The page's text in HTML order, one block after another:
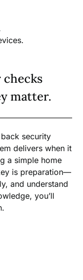
checks
matter.
security
delivers when it
a simple home
is preparation—
and understand
you’ll